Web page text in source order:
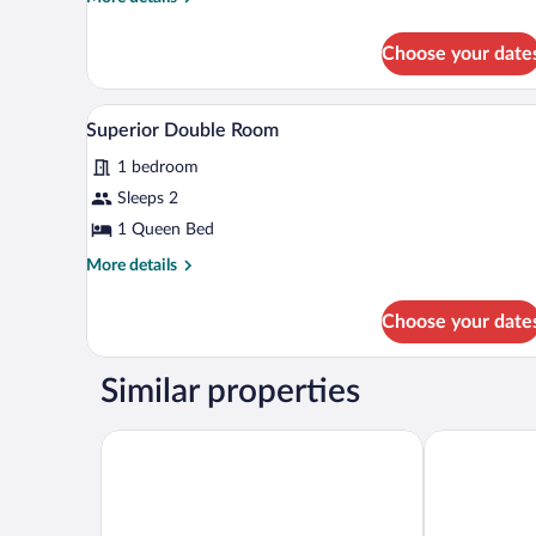
or
Twin
Room
Choose your
View
all
photos
for
Superior
Double
A bedroom with a stone
1
Superior Double Room
1 bedroom
Sleeps 2
1 Queen Bed
More details
More
Double
Choose your
Similar properties
Hotel Boutique Máram - Adults Recommended
Hostal La